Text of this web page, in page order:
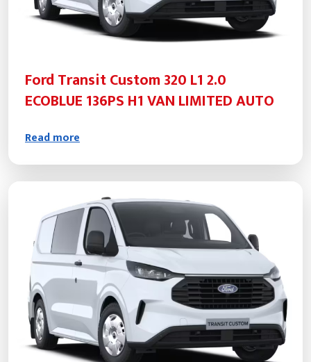
Ford Transit Custom 320 L1 2.0
ECOBLUE 136PS H1 VAN LIMITED AUTO
Read more